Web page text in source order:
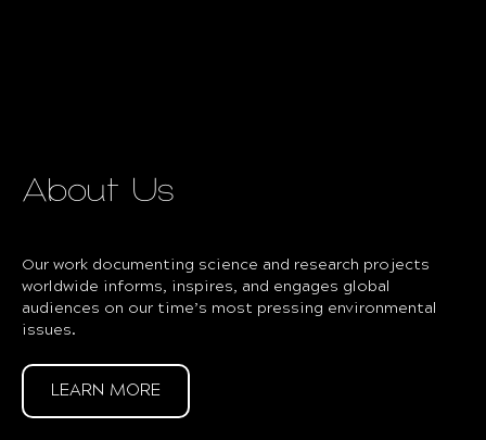
About Us
Our work documenting science and research projects
worldwide informs, inspires, and engages global
audiences on our time’s most pressing environmental
issues.
LEARN MORE